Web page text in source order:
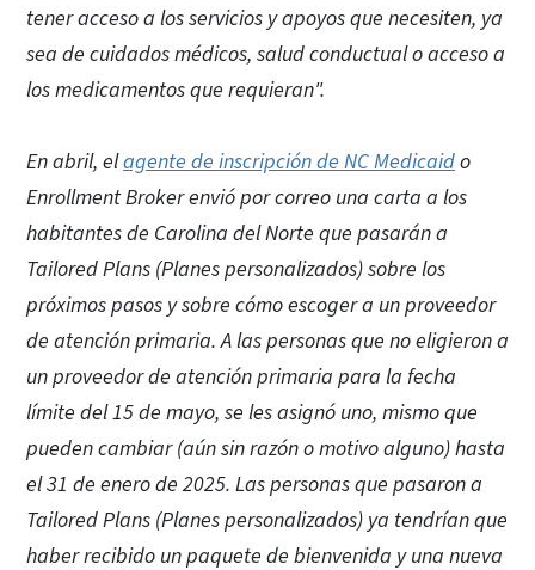
tener acceso a los servicios y apoyos que necesiten, ya
sea de cuidados médicos, salud conductual o acceso a
los medicamentos que requieran".
En abril, elagente de inscripción de NC Medicaido
Enrollment Broker envió por correo una carta a los
habitantes de Carolina del Norte que pasarán a
Tailored Plans (Planes personalizados) sobre los
próximos pasos y sobre cómo escoger a un proveedor
de atención primaria. A las personas que no eligieron a
un proveedor de atención primaria para la fecha
límite del 15 de mayo, se les asignó uno, mismo que
pueden cambiar (aún sin razón o motivo alguno) hasta
el 31 de enero de 2025. Las personas que pasaron a
Tailored Plans (Planes personalizados) ya tendrían que
haber recibido un paquete de bienvenida y una nueva